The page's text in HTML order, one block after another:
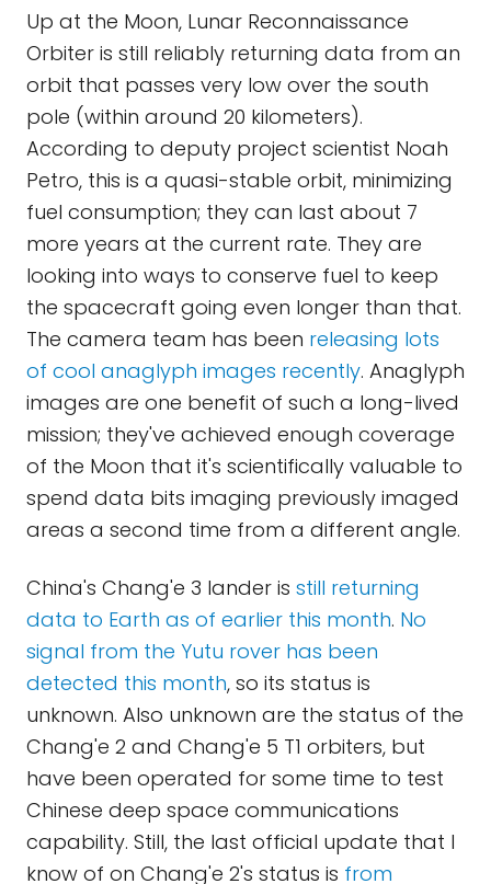
Up at the Moon, Lunar Reconnaissance
Orbiter is still reliably returning data from an
orbit that passes very low over the south
pole (within around 20 kilometers).
According to deputy project scientist Noah
Petro, this is a quasi-stable orbit, minimizing
fuel consumption; they can last about 7
more years at the current rate. They are
looking into ways to conserve fuel to keep
the spacecraft going even longer than that.
The camera team has been releasing lots
of cool anaglyph images recently. Anaglyph
images are one benefit of such a long-lived
mission; they've achieved enough coverage
of the Moon that it's scientifically valuable to
spend data bits imaging previously imaged
areas a second time from a different angle.
China's Chang'e 3 lander is still returning
data to Earth as of earlier this month. No
signal from the Yutu rover has been
detected this month, so its status is
unknown. Also unknown are the status of the
Chang'e 2 and Chang'e 5 T1 orbiters, but
have been operated for some time to test
Chinese deep space communications
capability. Still, the last official update that I
know of on Chang'e 2's status is from